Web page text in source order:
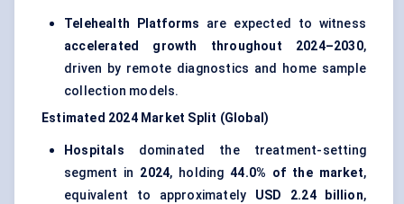
Telehealth Platforms are expected to witness
accelerated growth throughout 2024–2030,
driven by remote diagnostics and home sample
collection models.
Estimated 2024 Market Split (Global)
Hospitals dominated the treatment-setting
segment in 2024, holding44.0% of the market,
equivalent to approximately USD 2.24 billion,